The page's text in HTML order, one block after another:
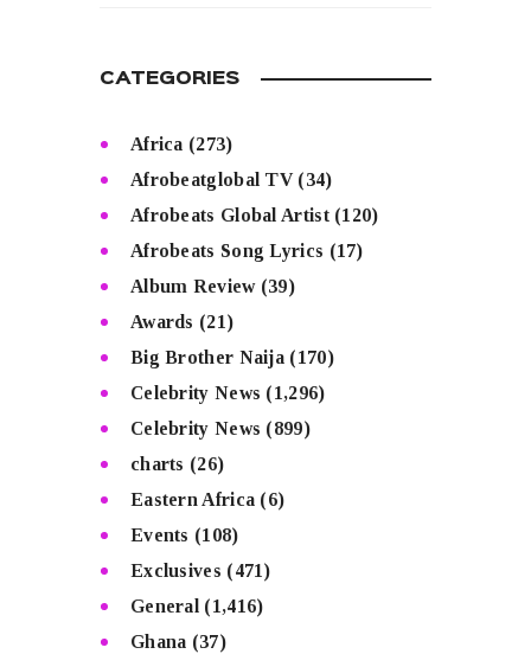
CATEGORIES
Africa (273)
Afrobeatglobal TV(34)
Afrobeats Global Artist(120)
Afrobeats Song Lyrics (17)
Album Review(39)
Awards (21)
Big Brother Naija (170)
Celebrity News (1,296)
Celebrity News (899)
charts (26)
Eastern Africa (6)
Events (108)
Exclusives (471)
General (1,416)
Ghana (37)